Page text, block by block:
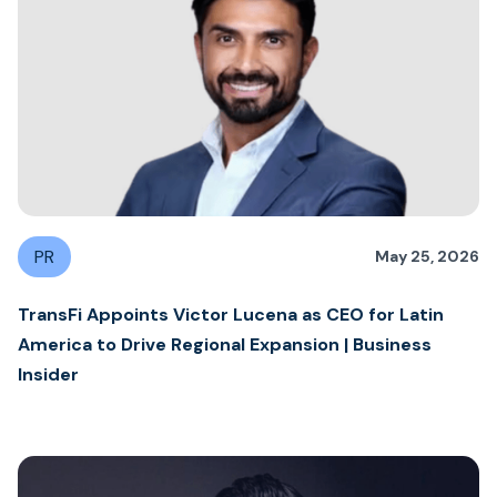
PR May 25, 2026
TransFi Appoints Victor Lucena as CEO for Latin
America to Drive Regional Expansion | Business
Insider